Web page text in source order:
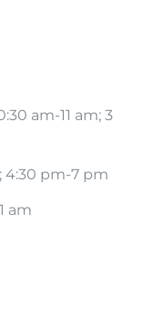
am-11 am; 3
4:30 pm-7 pm
am